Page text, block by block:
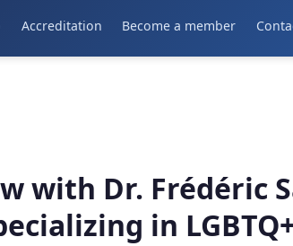
Accreditation Become a member
with Dr. Frédéric
in